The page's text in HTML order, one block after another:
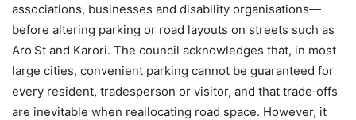
associations, businesses and disability organisations—
before altering parking or road layouts on streets such as
Aro St and Karori. The council acknowledges that, in most
large cities, convenient parking cannot be guaranteed for
every resident, tradesperson or visitor, and that trade‑offs
are inevitable when reallocating road space. However, it